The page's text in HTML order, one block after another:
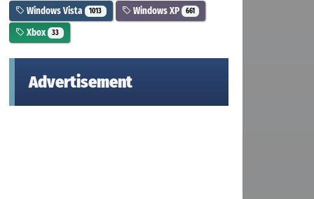
Windows Vista 1013 Windows XP 661
Xbox 33
Advertisement